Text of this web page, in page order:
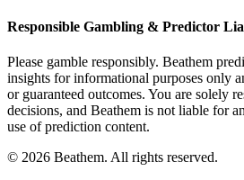
Responsible Gambling & Predictor
Please gamble responsibly. Beathem
insights for informational purposes only
or guaranteed outcomes. You are solely
decisions, and Beathem is not liable for
use of prediction content.
© 2026 Beathem. All rights reserved.